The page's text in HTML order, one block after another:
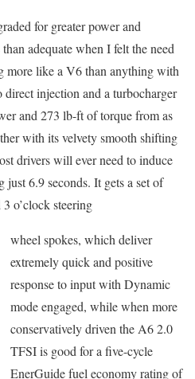
for greater power and
adequate when I felt the need
more like a V6 than anything with
injection and a turbocharger
and 273 lb-ft of torque from as
with its velvety smooth shifting
drivers will ever need to induce
6.9 seconds. It gets a set of
o’clock steering
wheel spokes, which deliver
extremely quick and positive
response to input with Dynamic
mode engaged, while when more
conservatively driven the A6 2.0
TFSI is good for a five-cycle
EnerGuide fuel economy rating of